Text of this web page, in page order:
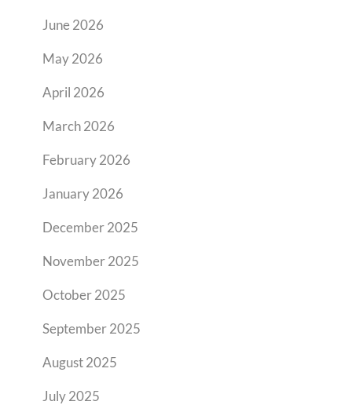
June 2026
May 2026
April 2026
March 2026
February 2026
January 2026
December 2025
November 2025
October 2025
September 2025
August 2025
July 2025